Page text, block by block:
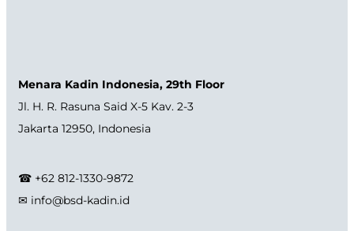
Menara Kadin Indonesia, 29th Floor
Jl. H. R. Rasuna Said X-5 Kav. 2-3
Jakarta 12950, Indonesia
☎ +62 812-1330-9872
✉ info@bsd-kadin.id